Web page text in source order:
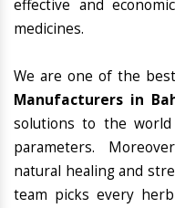
effective and
medicines.
We are one of the best
Manufacturers in
solutions to the
parameters.
natural healing and
team picks every